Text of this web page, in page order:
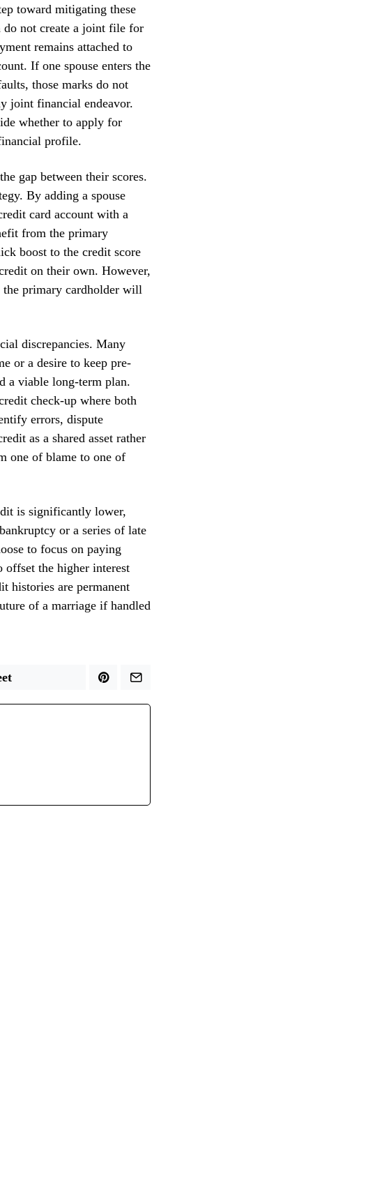
toward mitigating these
do not create a joint file for
remains attached to
If one spouse enters the
those marks do not
joint financial endeavor.
whether to apply for
profile.
gap between their scores.
By adding a spouse
card account with a
from the primary
boost to the credit score
on their own. However,
the primary cardholder will
discrepancies. Many
or a desire to keep pre-
a viable long-term plan.
check-up where both
errors, dispute
as a shared asset rather
one of blame to one of
is significantly lower,
or a series of late
to focus on paying
the higher interest
histories are permanent
of a marriage if handled